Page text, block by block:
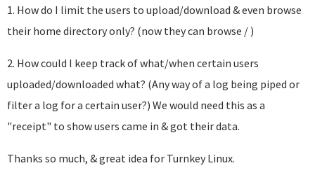
1. How do I limit the users to upload/download & even browse
their home directory only? (now they can browse / )
2. How could I keep track of what/when certain users
uploaded/downloaded what? (Any way of a log being piped or
filter a log for a certain user?) We would need this as a
"receipt" to show users came in & got their data.
Thanks so much, & great idea for Turnkey Linux.